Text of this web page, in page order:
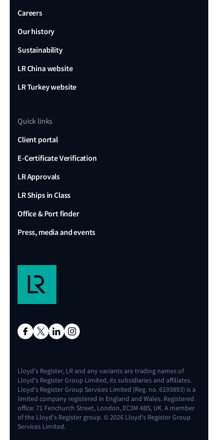
Careers
Our history
Sustainability
LR China website
LR Turkey website
Quick links
Client portal
E-Certificate Verification
LR Approvals
LR Ships in Class
Office & Port finder
Press, media and events
Lloyd's Register, LR and any variants are trading names of
Lloyd's Register Group Limited, its subsidiaries and affiliates.
Lloyd's Register Group Services Limited (Reg. no. 6193893) is a
limited company registered in England and Wales. Registered
office: 71 Fenchurch Street, London, EC3M 4BS, UK. A member
of the Lloyd's Register group. © 2026 Lloyd's Register Group
Services Limited.